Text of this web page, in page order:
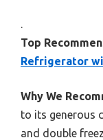
.
Top
Refrigerator
Why We
to its generous
and double